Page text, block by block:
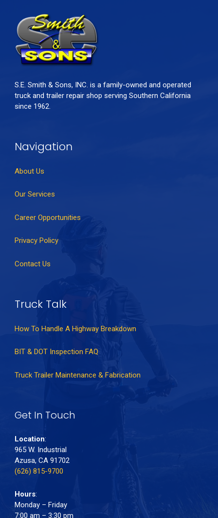
S.E. Smith & Sons, INC. is a family-owned and operated
truck and trailer repair shop serving Southern California
since 1962.
Navigation
About Us
Our Services
Career Opportunities
Privacy Policy
Contact Us
Truck Talk
How To Handle A Highway Breakdown
BIT & DOT Inspection FAQ
Truck Trailer Maintenance & Fabrication
Get In Touch
Location:
965 W. Industrial
Azusa, CA 91702
(626) 815-9700
Hours:
Monday – Friday
7:00 am – 3:30 pm